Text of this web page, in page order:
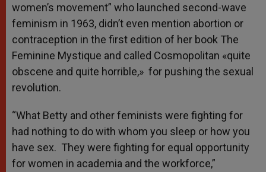
women’s movement” who launched second-wave
feminism in 1963, didn’t even mention abortion or
contraception in the first edition of her book The
Feminine Mystique and called Cosmopolitan «quite
obscene and quite horrible,» for pushing the sexual
revolution.
“What Betty and other feminists were fighting for
had nothing to do with whom you sleep or how you
have sex. They were fighting for equal opportunity
for women in academia and the workforce,”